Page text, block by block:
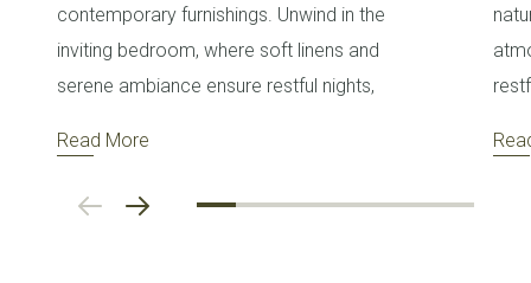
contemporary furnishings. Unwind in the
inviting bedroom, where soft linens and
serene ambiance ensure restful nights,
Read More